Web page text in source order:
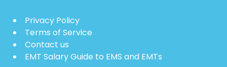
Privacy Policy
Terms of Service
Contact us
EMT Salary Guide to EMS and EMTs